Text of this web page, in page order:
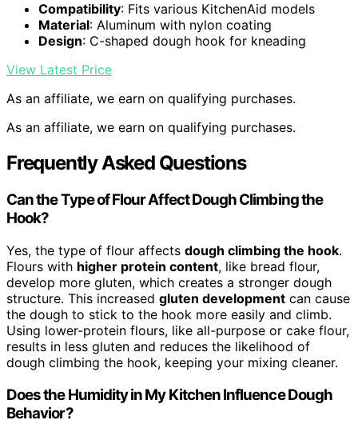
Compatibility: Fits various KitchenAid models
Material: Aluminum with nylon coating
Design: C-shaped dough hook for kneading
View Latest Price
As an affiliate, we earn on qualifying purchases.
As an affiliate, we earn on qualifying purchases.
Frequently Asked Questions
Can the Type of Flour Affect Dough Climbing the
Hook?
Yes, the type of flour affects dough climbing the hook.
Flours with higher protein content, like bread flour,
develop more gluten, which creates a stronger dough
structure. This increased gluten development can cause
the dough to stick to the hook more easily and climb.
Using lower-protein flours, like all-purpose or cake flour,
results in less gluten and reduces the likelihood of
dough climbing the hook, keeping your mixing cleaner.
Does the Humidity in My Kitchen Influence Dough
Behavior?